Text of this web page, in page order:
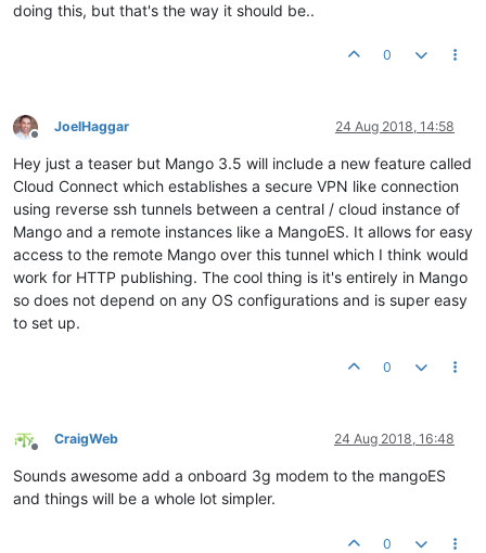
doing this, but that's the way it should be..
0
Offline
JoelHaggar 24 Aug 2018, 14:58
Hey just a teaser but Mango 3.5 will include a new feature called
Cloud Connect which establishes a secure VPN like connection
using reverse ssh tunnels between a central / cloud instance of
Mango and a remote instances like a MangoES. It allows for easy
access to the remote Mango over this tunnel which I think would
work for HTTP publishing. The cool thing is it's entirely in Mango
so does not depend on any OS configurations and is super easy
to set up.
0
Offline
CraigWeb 24 Aug 2018, 16:48
Sounds awesome add a onboard 3g modem to the mangoES
and things will be a whole lot simpler.
0